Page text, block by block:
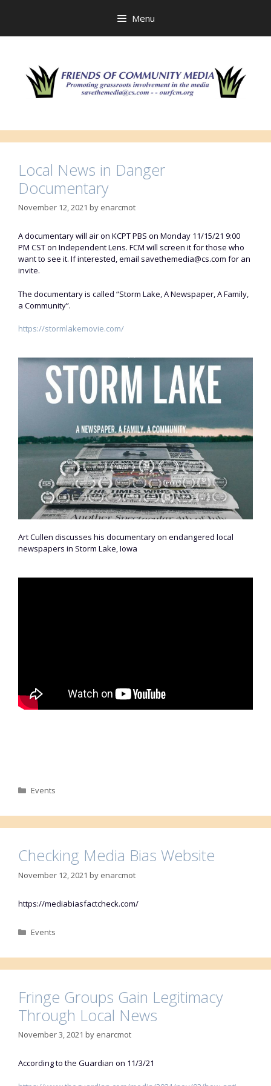
Menu
Local News in Danger
Documentary
November 12, 2021 by enarcmot
A documentary will air on KCPT PBS on Monday 11/15/21 9:00
PM CST on Independent Lens. FCM will screen it for those who
want to see it. If interested, email savethemedia@cs.com for an
invite.
The documentary is called “Storm Lake, A Newspaper, A Family,
a Community”.
https://stormlakemovie.com/
Art Cullen discusses his documentary on endangered local
newspapers in Storm Lake, Iowa
Categories
Events
Checking Media Bias Website
November 12, 2021 by enarcmot
https://mediabiasfactcheck.com/
Categories
Events
Fringe Groups Gain Legitimacy
Through Local News
November 3, 2021 by enarcmot
According to the Guardian on 11/3/21